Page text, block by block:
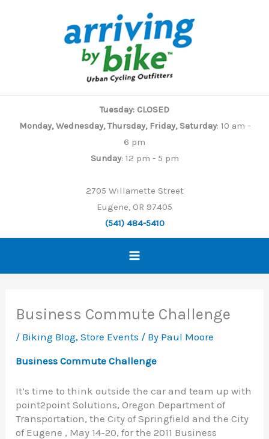
Tuesday: CLOSED
Monday, Wednesday, Thursday, Friday, Saturday: 10 am -
6 pm
Sunday: 12 pm - 5 pm
2705 Willamette Street
Eugene, OR 97405
(541) 484-5410
Business Commute Challenge
/ Biking Blog,Store Events / By Paul Moore
Business Commute Challenge
It’s time to think outside the car and team up with
point2point Solutions, Oregon Department of
Transportation, the City of Springfield and the City
of Eugene , May 14-20, for the 2011 Business